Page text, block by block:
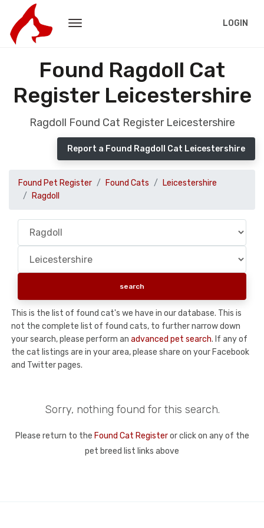
LOGIN
Found Ragdoll Cat
Register Leicestershire
Ragdoll Found Cat Register Leicestershire
Report a Found Ragdoll Cat Leicestershire
Found Pet Register Found Cats
Leicestershire
Ragdoll
This is the list of found cat's we have in our database. This is
not the complete list of found cats, to further narrow down
your search, please perform an advanced pet search. If any of
the cat listings are in your area, please share on your Facebook
and Twitter pages.
Sorry, nothing found for this search.
Please return to the Found Cat Registeror click on any of the
pet breed list links above